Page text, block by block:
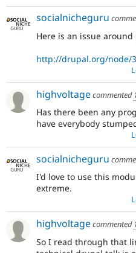
socialnicheguru
Here is an issue around
http://drupal.org/node/
highvoltagecommented
Has there been any
have everybody
socialnicheguru
I'd love to use this
extreme.
highvoltagecommented
So I read through that